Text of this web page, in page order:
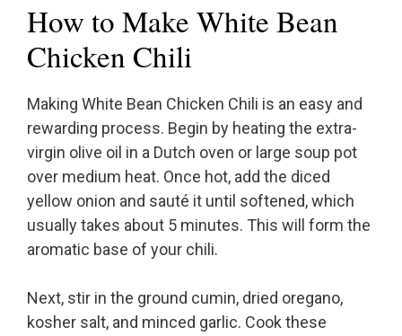
How to Make White Bean
Chicken Chili
Making White Bean Chicken Chili is an easy and
rewarding process. Begin by heating the extra-
virgin olive oil in a Dutch oven or large soup pot
over medium heat. Once hot, add the diced
yellow onion and sauté it until softened, which
usually takes about 5 minutes. This will form the
aromatic base of your chili.
Next, stir in the ground cumin, dried oregano,
kosher salt, and minced garlic. Cook these